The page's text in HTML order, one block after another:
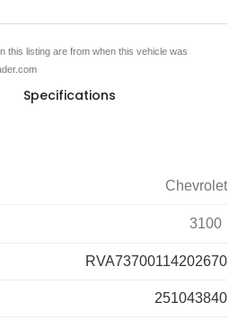
this listing are from when this vehicle was
Specifications
Chevrolet
3100
RVA73700114202670
251043840